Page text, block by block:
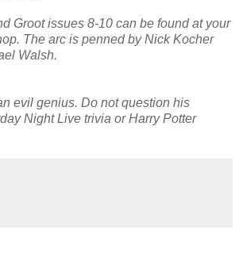
Groot issues 8-10 can be found at your
The arc is penned by Nick Kocher
Walsh.
evil genius. Do not question his
Night Live trivia or Harry Potter